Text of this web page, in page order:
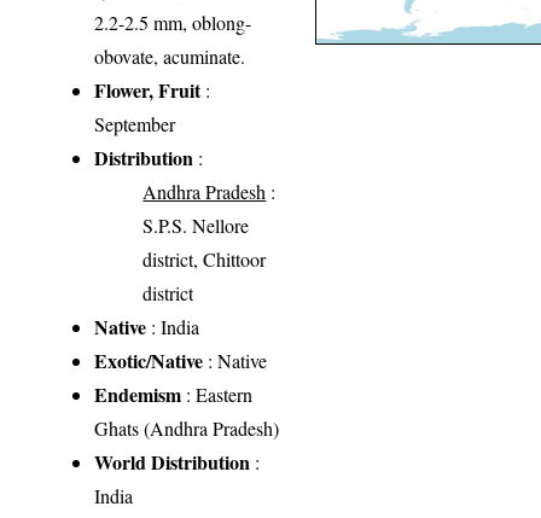
2.2-2.5 mm, oblong-
obovate, acuminate.
Flower, Fruit:
September
Distribution :
Andhra Pradesh :
S.P.S. Nellore
district, Chittoor
district
Native : India
Exotic/Native : Native
Endemism : Eastern
Ghats (Andhra Pradesh)
World Distribution :
India